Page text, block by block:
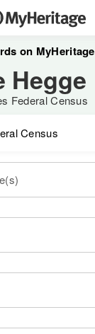
on MyHeritage
Hegge
Federal Census
Census